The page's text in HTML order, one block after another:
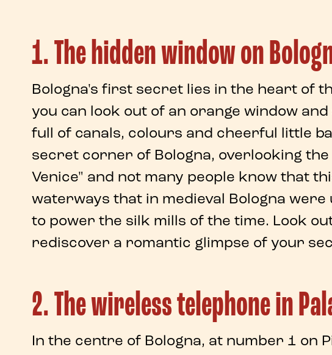
1. The hidden window on
Bologna's first secret lies in the heart of
you can look out of an orange window and
full of canals, colours and cheerful little
secret corner of Bologna, overlooking the
Venice" and not many people know that
waterways that in medieval Bologna were
to power the silk mills of the time. Look
rediscover a romantic glimpse of your
2. The wireless telephone in
In the centre of Bologna, at number 1 on